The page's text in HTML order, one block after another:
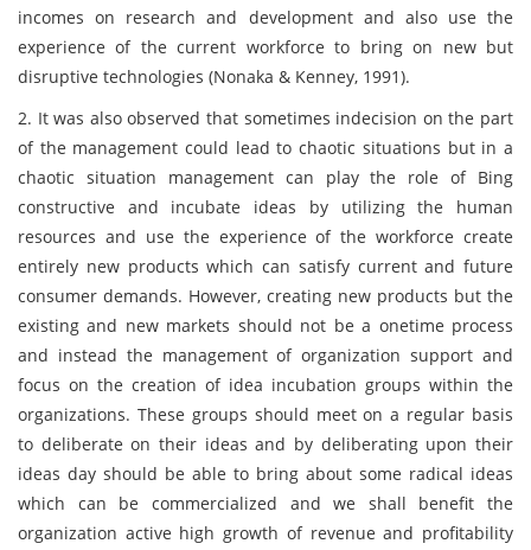
incomes on research and development and also use the
experience of the current workforce to bring on new but
disruptive technologies (Nonaka & Kenney, 1991).
2. It was also observed that sometimes indecision on the part
of the management could lead to chaotic situations but in a
chaotic situation management can play the role of Bing
constructive and incubate ideas by utilizing the human
resources and use the experience of the workforce create
entirely new products which can satisfy current and future
consumer demands. However, creating new products but the
existing and new markets should not be a onetime process
and instead the management of organization support and
focus on the creation of idea incubation groups within the
organizations. These groups should meet on a regular basis
to deliberate on their ideas and by deliberating upon their
ideas day should be able to bring about some radical ideas
which can be commercialized and we shall benefit the
organization active high growth of revenue and profitability